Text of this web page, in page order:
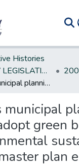
Histories
NEW JERSEY LEGISLATIVE HISTORIES
Authorizes municipal planning boards to adopt green buildings and environmental sustainability municipal master plan element.
municipal
green
plan